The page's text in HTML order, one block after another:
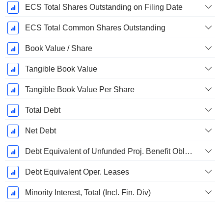
ECS Total Shares Outstanding on Filing Date
ECS Total Common Shares Outstanding
Book Value / Share
Tangible Book Value
Tangible Book Value Per Share
Total Debt
Net Debt
Debt Equivalent of Unfunded Proj. Benefit Obligation
Debt Equivalent Oper. Leases
Minority Interest, Total (Incl. Fin. Div)